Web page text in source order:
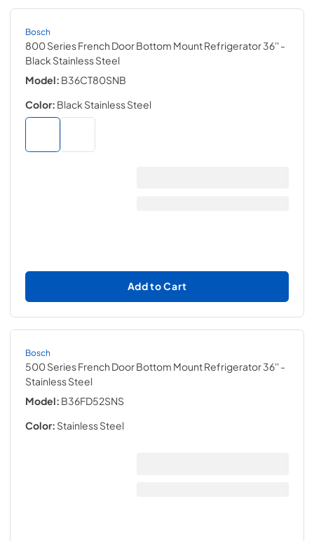
Bosch
800 Series French Door Bottom Mount Refrigerator 36''-
Black Stainless Steel
Model: B36CT80SNB
Color: Black Stainless Steel
Add to Cart
Bosch
500 Series French Door Bottom Mount Refrigerator 36''-
Stainless Steel
Model: B36FD52SNS
Color: Stainless Steel